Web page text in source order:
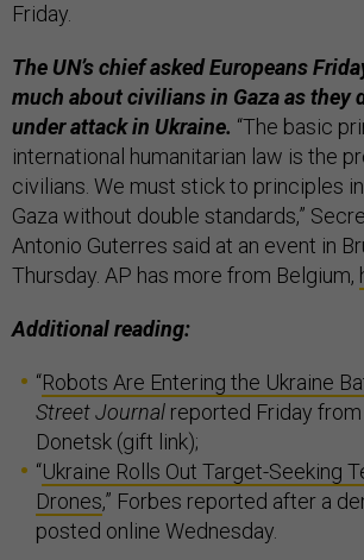
Friday.
The UN’s chief asked Europeans
much about civilians in Gaza as they
under attack in Ukraine. “The basic
international humanitarian law is the
civilians. We must stick to principles
Gaza without double standards,”
Antonio Guterres said at an event in
Thursday. AP has more from Belgium,
Additional reading:
“Robots Are Entering the Ukraine
Street Journal reported Friday
Donetsk (gift link);
“Ukraine Rolls Out Target-Seeking
Drones,” Forbes reported after a
posted online Wednesday.